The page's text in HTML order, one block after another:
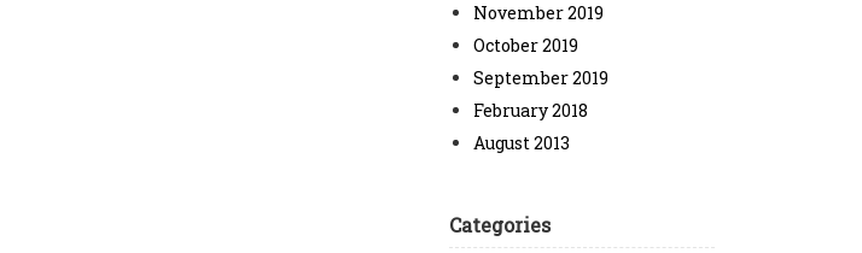
November 2019
October 2019
September 2019
February 2018
August 2013
Categories